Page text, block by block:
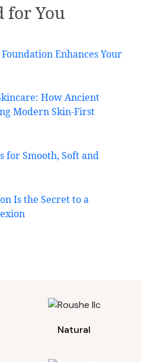
for You
Enhances Your
How Ancient
Modern Skin-First
for Smooth, Soft and
Is the Secret to a
Natural